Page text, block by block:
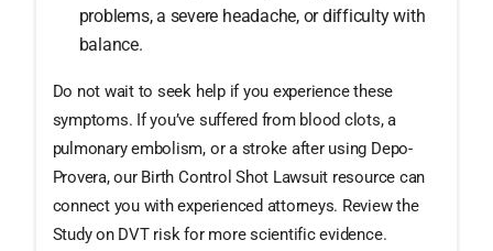
problems, a severe headache, or difficulty with
balance.
Do not wait to seek help if you experience these
symptoms. If you’ve suffered from blood clots, a
pulmonary embolism, or a stroke after using Depo-
Provera, our Birth Control Shot Lawsuit resource can
connect you with experienced attorneys. Review the
Study on DVT risk for more scientific evidence.